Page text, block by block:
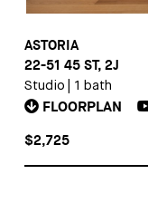
ASTORIA
22-51 45 ST, 2J
Studio 1 bath
FLOORPLAN
$2,725